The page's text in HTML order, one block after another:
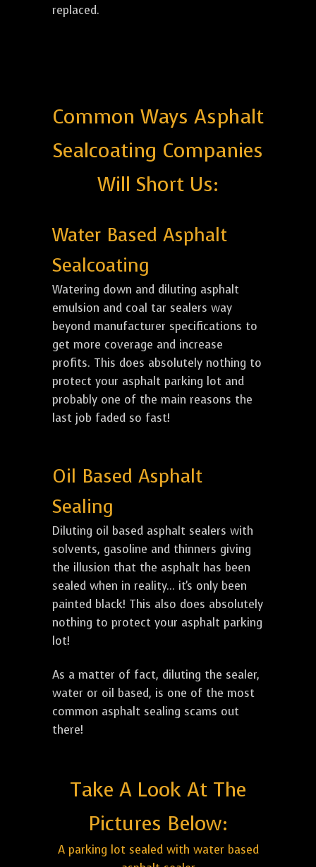
replaced.
Common Ways Asphalt
Sealcoating Companies
Will Short Us:
Water Based Asphalt
Sealcoating
Watering down and diluting asphalt
emulsion and coal tar sealers way
beyond manufacturer specifications to
get more coverage and increase
profits. This does absolutely nothing to
protect your asphalt parking lot and
probably one of the main reasons the
last job faded so fast!
Oil Based Asphalt
Sealing
Diluting oil based asphalt sealers with
solvents, gasoline and thinners giving
the illusion that the asphalt has been
sealed when in reality... it's only been
painted black! This also does absolutely
nothing to protect your asphalt parking
lot!
As a matter of fact, diluting the sealer,
water or oil based, is one of the most
common asphalt sealing scams out
there!
Take A Look At The
Pictures Below:
A parking lot sealed with water based